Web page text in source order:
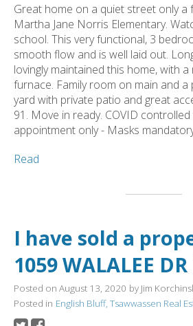
Great home on a quiet street only a
Martha Jane Norris Elementary.
school. This very functional, 3
smooth flow and is well laid out.
lovingly maintained this home, with
furnace. Family room on main and
yard with private patio and great
91. Move in ready. COVID controlled
appointment only - Masks
Read
I have sold a
1059 WALALEE
Posted on August 13, 2020 by Jim
Posted in English Bluff, Tsawwassen Real